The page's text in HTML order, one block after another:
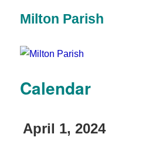
Milton Parish
Calendar
April 1, 2024